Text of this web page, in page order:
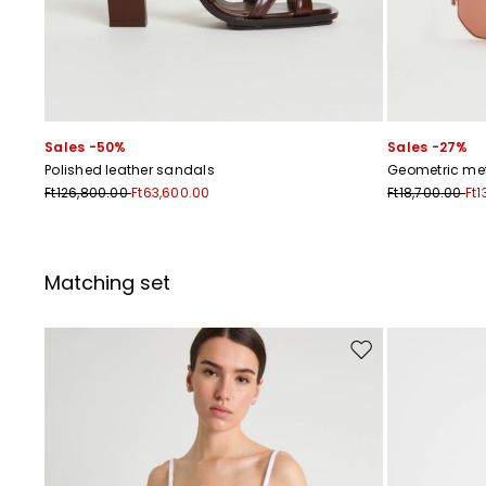
Sales -50%
Polished leather sandals
Ft126,800.00Ft63,600.00
Sales -27%
Geometric
Ft18,700.00
Matching set
Move to wishlist